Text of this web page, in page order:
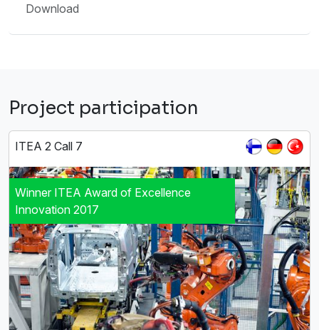
Download
Project participation
ITEA 2 Call 7
Winner ITEA Award of Excellence
Innovation 2017